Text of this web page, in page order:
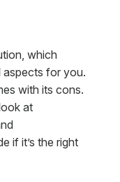
which
aspects for you.
with its cons.
at
if it’s the right